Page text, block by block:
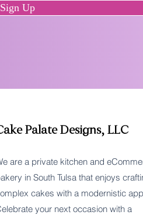
Sign Up
Palate Designs, LLC
are a private kitchen and
in South Tulsa that enjoys
cakes with a modernistic
your next occasion with a